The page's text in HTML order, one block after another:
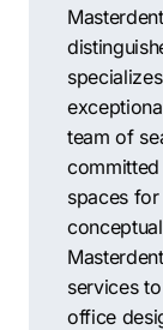
team of
spaces
services
office